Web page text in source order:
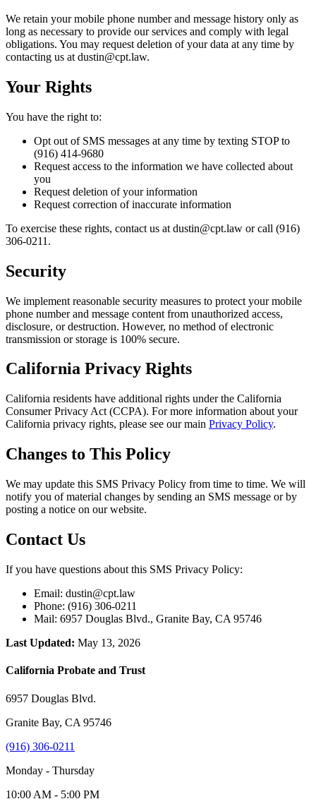
We retain your mobile phone number and message history only as
long as necessary to provide our services and comply with legal
obligations. You may request deletion of your data at any time by
contacting us at dustin@cpt.law.
Your Rights
You have the right to:
Opt out of SMS messages at any time by texting STOP to
(916) 414-9680
Request access to the information we have collected about
you
Request deletion of your information
Request correction of inaccurate information
To exercise these rights, contact us at dustin@cpt.law or call (916)
306-0211.
Security
We implement reasonable security measures to protect your mobile
phone number and message content from unauthorized access,
disclosure, or destruction. However, no method of electronic
transmission or storage is 100% secure.
California Privacy Rights
California residents have additional rights under the California
Consumer Privacy Act (CCPA). For more information about your
California privacy rights, please see our main Privacy Policy.
Changes to This Policy
We may update this SMS Privacy Policy from time to time. We will
notify you of material changes by sending an SMS message or by
posting a notice on our website.
Contact Us
If you have questions about this SMS Privacy Policy:
Email: dustin@cpt.law
Phone: (916) 306-0211
Mail: 6957 Douglas Blvd., Granite Bay, CA 95746
Last Updated: May 13, 2026
California Probate and Trust
6957 Douglas Blvd.
Granite Bay, CA 95746
(916) 306-0211
Monday - Thursday
10:00 AM - 5:00 PM